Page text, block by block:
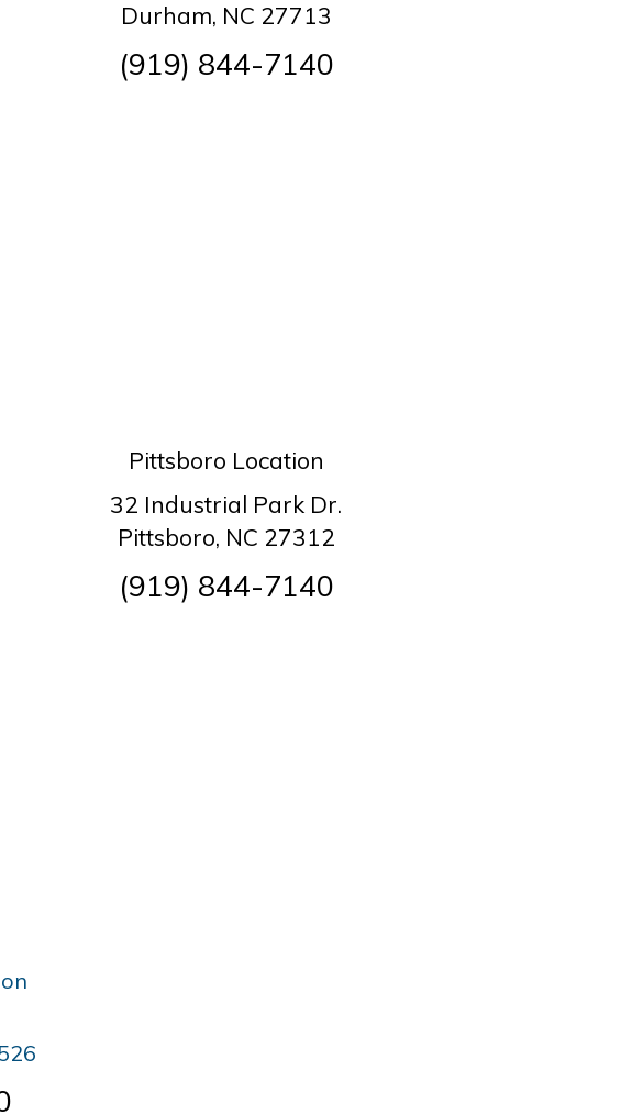
Durham, NC 27713
(919) 844-7140
Pittsboro Location
32 Industrial Park Dr.
Pittsboro, NC 27312
(919) 844-7140